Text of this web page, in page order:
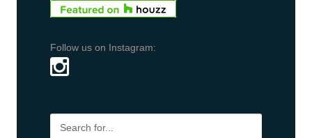
Follow us on Instagram: